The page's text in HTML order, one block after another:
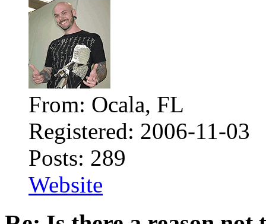
From: Ocala, FL
Registered: 2006-11-03
Posts: 289
Website